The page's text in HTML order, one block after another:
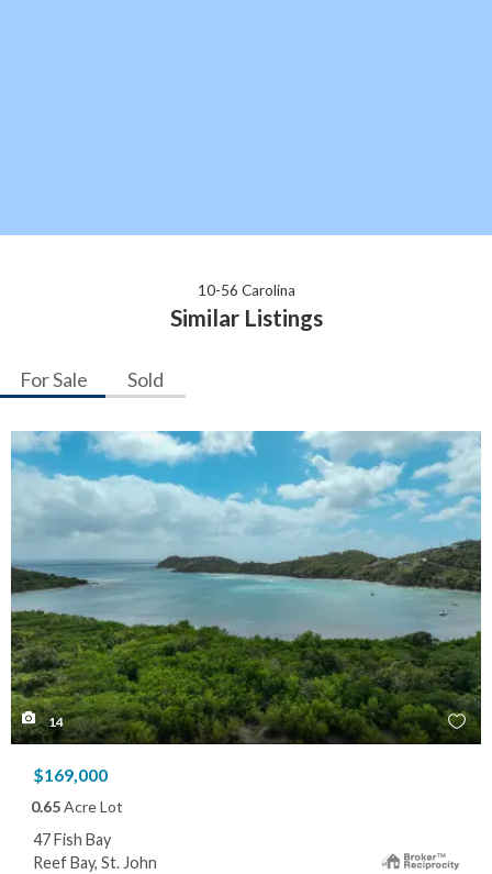
10-56 Carolina
Similar Listings
For Sale Sold
14
$169,000
0.65Acre Lot
47 Fish Bay
Reef Bay, St. John